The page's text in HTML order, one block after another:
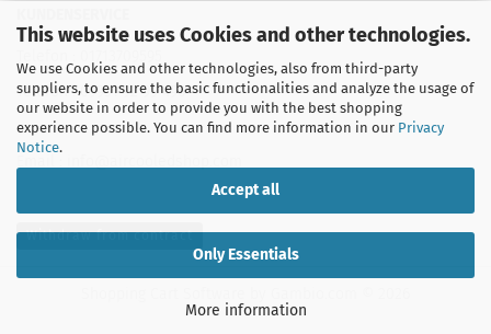
This website uses Cookies and other technologies.
We use Cookies and other technologies, also from third-party
suppliers, to ensure the basic functionalities and analyze the usage of
our website in order to provide you with the best shopping
experience possible. You can find more information in our Privacy
Notice.
Accept all
Only Essentials
More information
Telefon :09931 92 99 490
Withdraw from contract